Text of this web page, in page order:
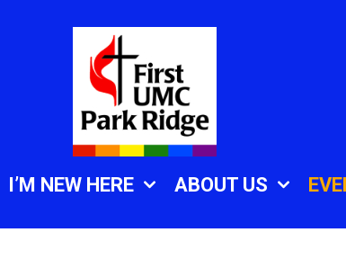
I’M NEW HERE ABOUT US